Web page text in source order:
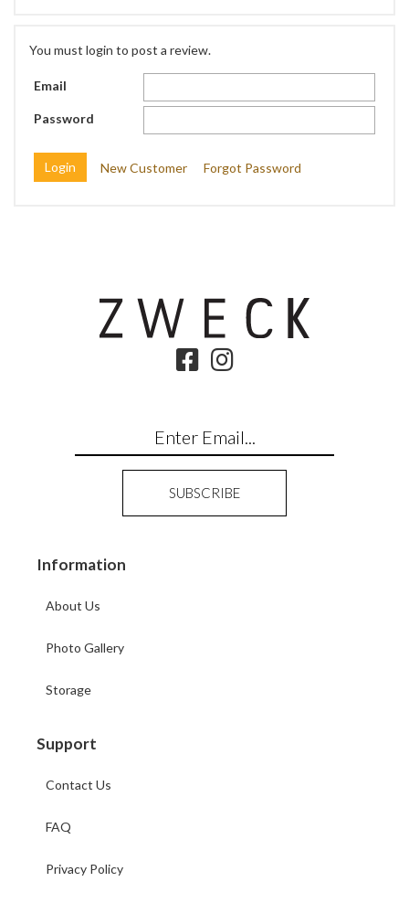
You must login to post a review.
Email
Password
New Customer Forgot Password
Information
About Us
Photo Gallery
Storage
Support
Contact Us
FAQ
Privacy Policy